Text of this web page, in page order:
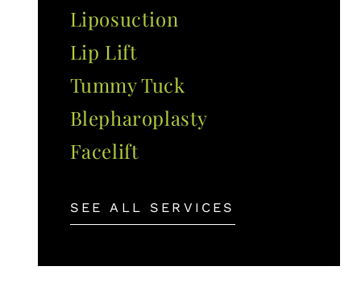
Liposuction
Lip Lift
Tummy Tuck
Blepharoplasty
Facelift
SEE ALL SERVICES